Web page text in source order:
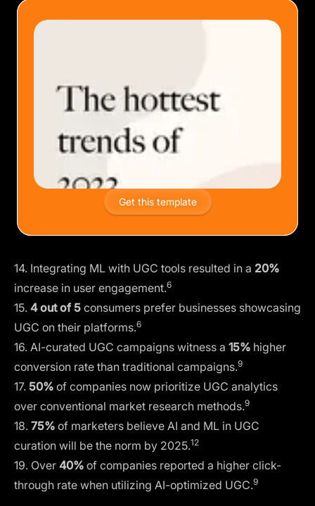
Get this template
14. Integrating ML with UGC tools resulted in a 20%
increase in user engagement.6
15. 4 out of 5 consumers prefer businesses showcasing
UGC on their platforms.6
16. AI-curated UGC campaigns witness a 15% higher
conversion rate than traditional campaigns.9
17. 50% of companies now prioritize UGC analytics
over conventional market research methods.9
18. 75% of marketers believe AI and ML in UGC
curation will be the norm by 2025.12
19. Over 40% of companies reported a higher click-
through rate when utilizing AI-optimized UGC.9